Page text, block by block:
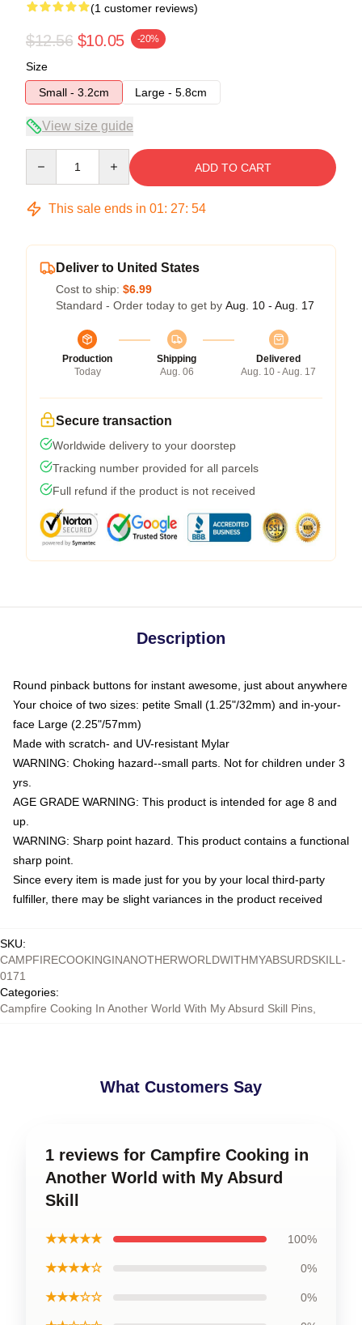
(1 customer reviews)
$12.56 $10.05 -20%
Size
Small - 3.2cm
Large - 5.8cm
View size guide
ADD TO CART
This sale ends in 01: 27: 54
Deliver to United States
Cost to ship: $6.99
Standard - Order today to get by Aug. 10 - Aug. 17
Production
Today
Shipping
Aug. 06
Delivered
Aug. 10 - Aug. 17
Secure transaction
Worldwide delivery to your doorstep
Tracking number provided for all parcels
Full refund if the product is not received
Description
Round pinback buttons for instant awesome, just about anywhere
Your choice of two sizes: petite Small (1.25"/32mm) and in-your-
face Large (2.25"/57mm)
Made with scratch- and UV-resistant Mylar
WARNING: Choking hazard--small parts. Not for children under 3
yrs.
AGE GRADE WARNING: This product is intended for age 8 and
up.
WARNING: Sharp point hazard. This product contains a functional
sharp point.
Since every item is made just for you by your local third-party
fulfiller, there may be slight variances in the product received
SKU:
CAMPFIRECOOKINGINANOTHERWORLDWITHMYABSURDSKILL-
0171
Categories:
Campfire Cooking In Another World With My Absurd Skill Pins
What Customers Say
1 reviews for Campfire Cooking in
Another World with My Absurd
Skill
★★★★★ 100%
★★★★☆ 0%
★★★☆☆ 0%